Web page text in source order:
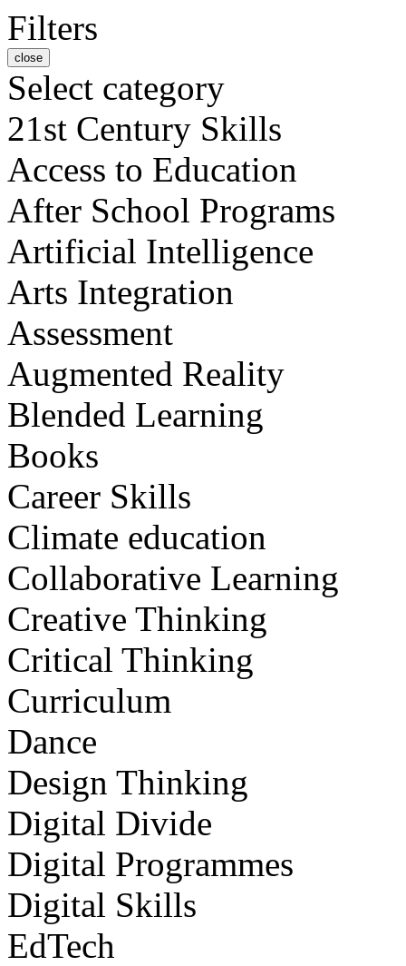
Filters
close
Select category
21st Century Skills
Access to Education
After School Programs
Artificial Intelligence
Arts Integration
Assessment
Augmented Reality
Blended Learning
Books
Career Skills
Climate education
Collaborative Learning
Creative Thinking
Critical Thinking
Curriculum
Dance
Design Thinking
Digital Divide
Digital Programmes
Digital Skills
EdTech